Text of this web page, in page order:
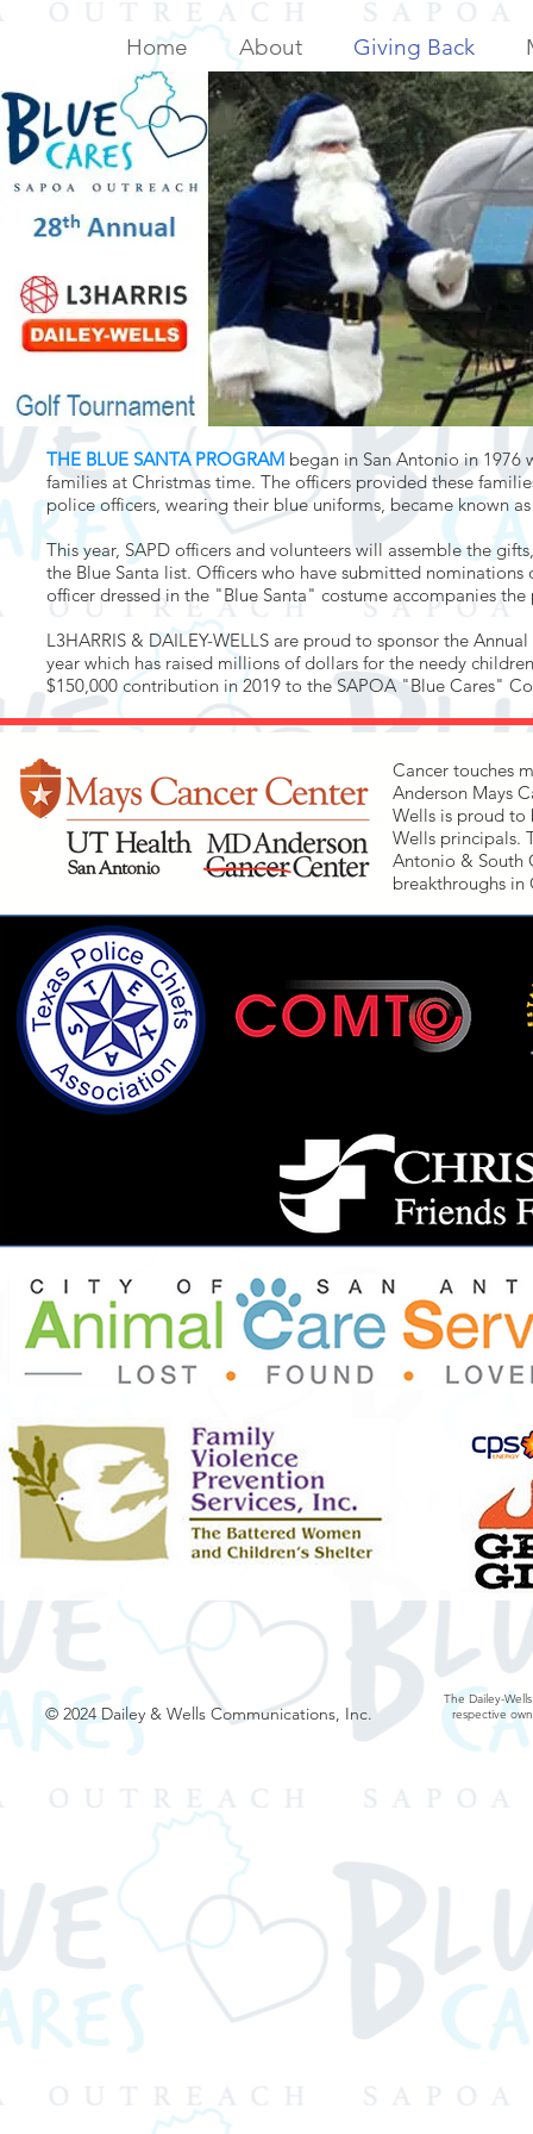
Home About Giving Back
THE BLUE SANTA PROGRAM began in San Antonio in 1976
families at Christmas time. The officers provided these
police officers, wearing their blue uniforms, became known
This year, SAPD officers and volunteers will assemble the
the Blue Santa list. Officers who have submitted
officer dressed in the "Blue Santa" costume accompanies
L3HARRIS & DAILEY-WELLS are proud to sponsor the
year which has raised millions of dollars for the needy
$150,000 contribution in 2019 to the SAPOA "Blue Cares"
Cancer touches
Anderson Mays
Wells is proud
Wells principals.
Antonio & South
breakthroughs
© 2024 Dailey & Wells Communications, Inc.
The Dailey-
respective